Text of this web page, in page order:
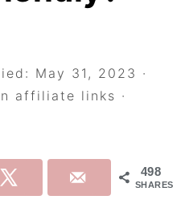
May 31, 2023 ·
affiliate links ·
498
SHARES